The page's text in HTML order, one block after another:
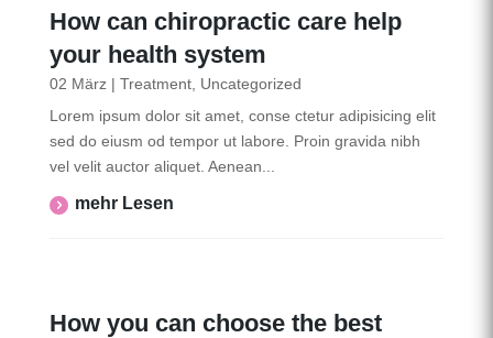
How can chiropractic care help
your health system
02 März| Treatment, Uncategorized
Lorem ipsum dolor sit amet, conse ctetur adipisicing elit
sed do eiusm od tempor ut labore. Proin gravida nibh
vel velit auctor aliquet. Aenean...
Mehr Lesen
How you can choose the best